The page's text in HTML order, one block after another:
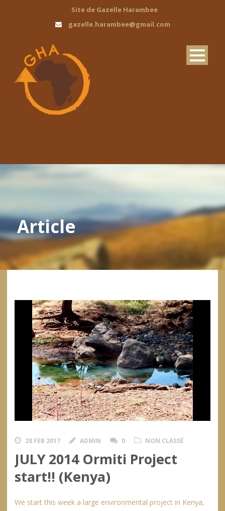
Site de Gazelle Harambee
gazelle.harambee@gmail.com
Article
28 FEB 2017 ADMIN 0 NON CLASSÉ
JULY 2014 Ormiti Project
start!! (Kenya)
We start this week a large environmental project in Kenya,